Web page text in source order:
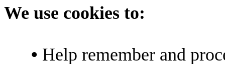
We use cookies to:
• Help remember and